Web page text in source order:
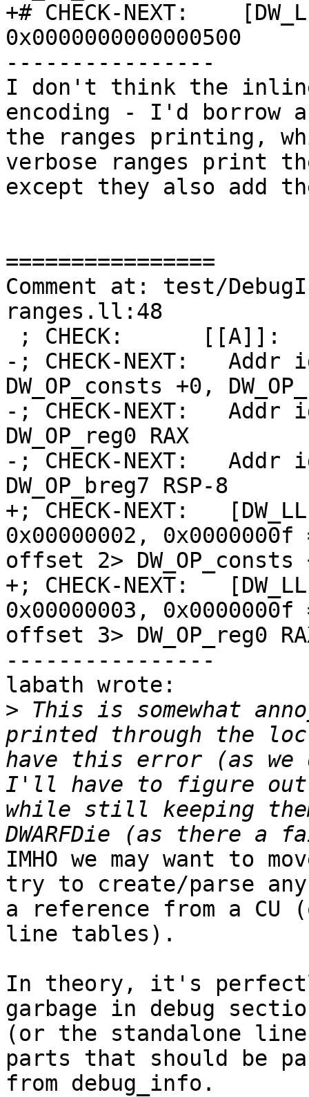
+# CHECK-NEXT:
0x0000000000000500
----------------
I don't think the
encoding - I'd
the ranges printing,
verbose ranges print
except they also add
================
Comment at: test/
ranges.ll:48
-; CHECK-NEXT:
DW_OP_consts +0,
-; CHECK-NEXT:
DW_OP_reg0 RAX
-; CHECK-NEXT:
DW_OP_breg7 RSP-8
+; CHECK-NEXT:
0x00000002,
offset 2> DW_OP_consts
+; CHECK-NEXT:
0x00000003,
offset 3> DW_OP_reg0
----------------
labath wrote:
> This is somewhat
printed through the
have this error (as we
I'll have to figure out
while still keeping
IMHO we may want to
try to create/parse
a reference from a CU
line tables).
In theory, it's
garbage in debug
(or the standalone
parts that should be
from debug_info.